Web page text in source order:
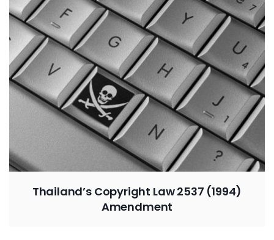
Thailand’s Copyright Law 2537 (1994)
Amendment